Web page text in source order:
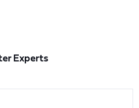
Experts